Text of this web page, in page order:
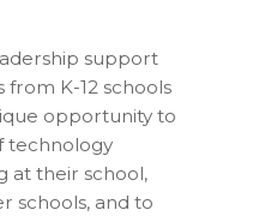
support
K-12 schools
opportunity to
technology
at their school,
schools, and to